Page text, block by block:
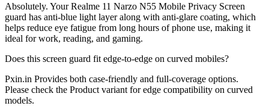
Absolutely. Your Realme 11 Narzo N55 Mobile Privacy Screen
guard has anti-blue light layer along with anti-glare coating, which
helps reduce eye fatigue from long hours of phone use, making it
ideal for work, reading, and gaming.
Does this screen guard fit edge-to-edge on curved mobiles?
Pxin.in Provides both case-friendly and full-coverage options.
Please check the Product variant for edge compatibility on curved
models.